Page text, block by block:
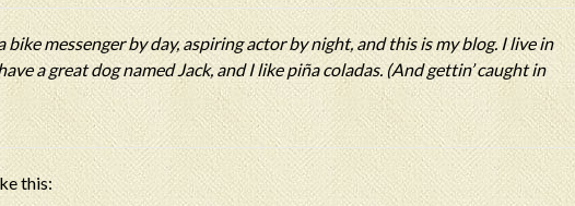
bike messenger by day, aspiring actor by night, and this is my blog. I live in
a great dog named Jack, and I like piña coladas. (And gettin’ caught in
this: